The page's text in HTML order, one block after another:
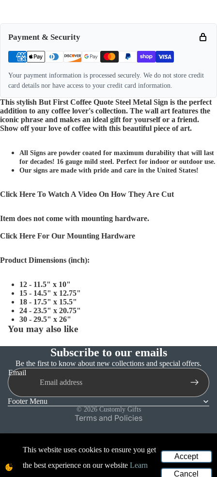
Payment & Security
Your payment information is processed securely. We do not store credit
card details nor have access to your credit card information.
This stylish But First Coffee Quote Steel Metal Sign is the perfect
addition to any coffee lover's collection. The wall art features the
iconic phrase and makes an ideal gift for yourself or a friend.
Show off your love of coffee with this beautiful piece of art.
All Signs are powder coated for maximum durability that will last
for decades! 16 gauge mild steel. Perfect for indoor or outdoor use.
Our signs are made with pride and care in the United States!
Click Here To Watch A Video On How They Are Cut
Item does not come with mounting hardware.
Click Here For Our Mounting Hardware
Product Dimensions (inch):
12 - 11.5" x 10"
15 - 14.5" x 12.75"
18 - 17.5" x 15.5"
24 - 23.5" x 20.75"
30 - 29.5" x 26"
You may also like
Subscribe to our emails
Be the first to know about new collections and special offers.
Email
Footer Menu
© 2026 Customly Gifts
Terms and Policies
Refund policy
This website uses cookies to ensure you get
the best experience on our websiteLearn
Accept
Cancel